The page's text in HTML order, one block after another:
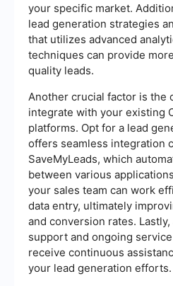
your specific market.
lead generation strategies
that utilizes advanced
techniques can provide
quality leads.
Another crucial factor is the
integrate with your existing
platforms. Opt for a lead
offers seamless integration
SaveMyLeads, which
between various
your sales team can work
data entry, ultimately
and conversion rates.
support and ongoing
receive continuous
your lead generation efforts.